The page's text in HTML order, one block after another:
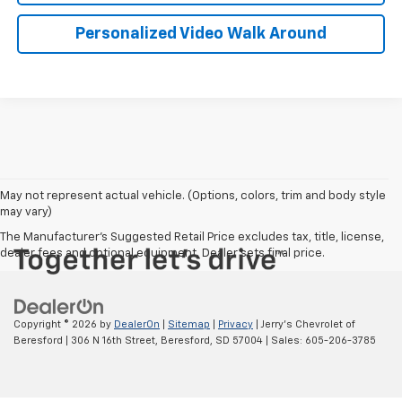
Personalized Video Walk Around
May not represent actual vehicle. (Options, colors, trim and body style
may vary)
The Manufacturer's Suggested Retail Price excludes tax, title, license,
dealer fees and optional equipment. Dealer sets final price.
Copyright © 2026 by DealerOn Sitemap Privacy | Jerry's Chevrolet of
Beresford
306 N 16th Street, Beresford, SD 57004 | Sales: 605-206-3785